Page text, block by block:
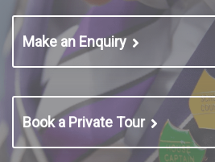
Make an Enquiry
Book a Private Tour